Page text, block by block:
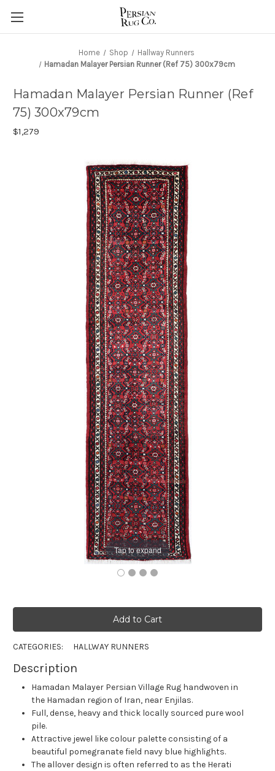
Home Shop
Hallway Runners
Hamadan Malayer Persian Runner (Ref 75) 300x79cm
Tap to expand
Hamadan Malayer Persian Runner (Ref
75) 300x79cm
$1,279
CATEGORIES: HALLWAY RUNNERS
Description
Hamadan Malayer Persian Village Rug handwoven in
the Hamadan region of Iran, near Enjilas.
Full, dense, heavy and thick locally sourced pure wool
pile.
Attractive jewel like colour palette consisting of a
beautiful pomegranate field navy blue highlights.
The allover design is often referred to as the Herati